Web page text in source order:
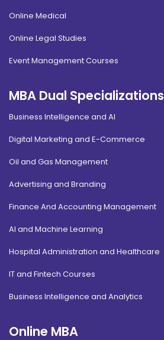
Online Medical
Online Legal Studies
Event Management Courses
MBA Dual Specializations
Business Intelligence and AI
Digital Marketing and E-Commerce
Oil and Gas Management
Advertising and Branding
Finance And Accounting Management
AI and Machine Learning
Hospital Administration and Healthcare
IT and Fintech Courses
Business Intelligence and Analytics
Online MBA